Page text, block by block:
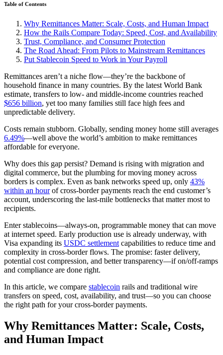
Table of Contents
Why Remittances Matter: Scale, Costs, and Human Impact
How the Rails Compare Today: Speed, Cost, and Availability
Trust, Compliance, and Consumer Protection
The Road Ahead: From Pilots to Mainstream Remittances
Put Stablecoin Speed to Work in Your Payroll
Remittances aren’t a niche flow—they’re the backbone of
household finance in many countries. By the latest World Bank
estimate, transfers to low‑ and middle‑income countries reached
$656 billion, yet too many families still face high fees and
unpredictable delivery.
Costs remain stubborn. Globally, sending money home still averages
6.49%—well above the world’s ambition to make remittances
affordable for everyone.
Why does this gap persist? Demand is rising with migration and
digital commerce, but the plumbing for moving money across
borders is complex. Even as bank networks speed up, only 43%
within an hourof cross‑border payments reach the end customer’s
account, underscoring the last‑mile bottlenecks that matter most to
recipients.
Enter stablecoins—always‑on, programmable money that can move
at internet speed. Early production use is already underway, with
Visa expanding its USDC settlement capabilities to reduce time and
complexity in cross‑border flows. The promise: faster delivery,
potential cost compression, and better transparency—if on/off‑ramps
and compliance are done right.
In this article, we compare stablecoin rails and traditional wire
transfers on speed, cost, availability, and trust—so you can choose
the right path for your cross‑border payments.
Why Remittances Matter: Scale, Costs,
and Human Impact